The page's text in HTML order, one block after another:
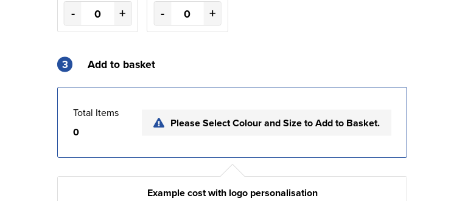
- + - +
3 Add to basket
Total Items
0
Please Select Colour and Size to Add to Basket.
Example cost with logo personalisation